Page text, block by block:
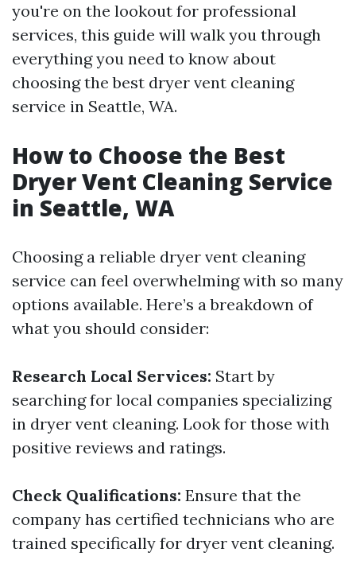
you're on the lookout for professional
services, this guide will walk you through
everything you need to know about
choosing the best dryer vent cleaning
service in Seattle, WA.
How to Choose the Best
Dryer Vent Cleaning Service
in Seattle, WA
Choosing a reliable dryer vent cleaning
service can feel overwhelming with so many
options available. Here’s a breakdown of
what you should consider:
Research Local Services: Start by
searching for local companies specializing
in dryer vent cleaning. Look for those with
positive reviews and ratings.
Check Qualifications: Ensure that the
company has certified technicians who are
trained specifically for dryer vent cleaning.